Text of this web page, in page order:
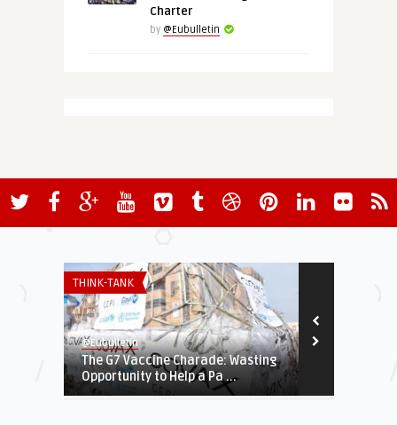
Charter
by @Eubulletin
THINK-TANK
@Eubulletin
The G7 Vaccine Charade: Wasting
Opportunity to Help a Pa ...